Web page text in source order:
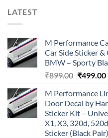
LATEST
M Performance
Car Side Sticker
BMW – Sporty
₹899.00 Original
was:
₹899.00.
₹499.00
M Performance
Door Decal by
Sticker Kit –
X1, X3, 320d,
Sticker (Black Pair)